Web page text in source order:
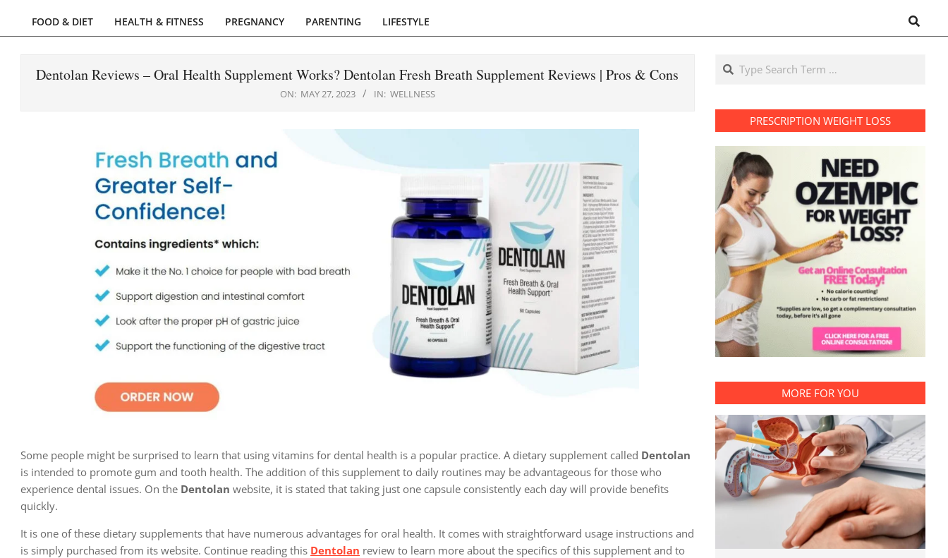
Primary
FOOD & DIET HEALTH & FITNESS PREGNANCY PARENTING LIFESTYLE Search
Dentolan Reviews – Oral Health Supplement Works? Dentolan Fresh Breath Supplement Reviews | Pros & Cons
ON: MAY 27, 2023 IN: WELLNESS
Some people might be surprised to learn that using vitamins for dental health is a popular practice. A dietary supplement called Dentolan
is intended to promote gum and tooth health. The addition of this supplement to daily routines may be advantageous for those who
experience dental issues. On the Dentolan website, it is stated that taking just one capsule consistently each day will provide benefits
quickly.
It is one of these dietary supplements that have numerous advantages for oral health. It comes with straightforward usage instructions and
is simply purchased from its website. Continue reading this Dentolan review to learn more about the specifics of this supplement and to
Search
PRESCRIPTION WEIGHT LOSS
MORE FOR YOU